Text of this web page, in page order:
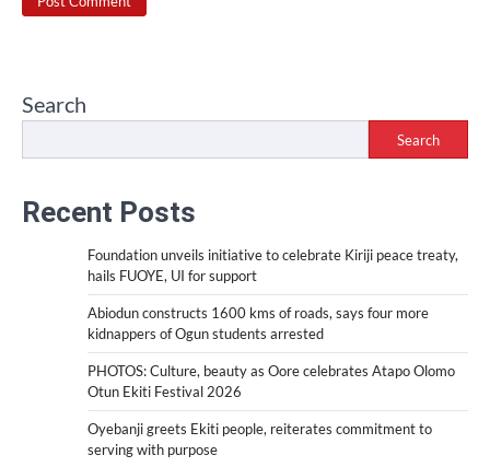
Search
Search
Recent Posts
Foundation unveils initiative to celebrate Kiriji peace treaty,
hails FUOYE, UI for support
Abiodun constructs 1600 kms of roads, says four more
kidnappers of Ogun students arrested
PHOTOS: Culture, beauty as Oore celebrates Atapo Olomo
Otun Ekiti Festival 2026
Oyebanji greets Ekiti people, reiterates commitment to
serving with purpose